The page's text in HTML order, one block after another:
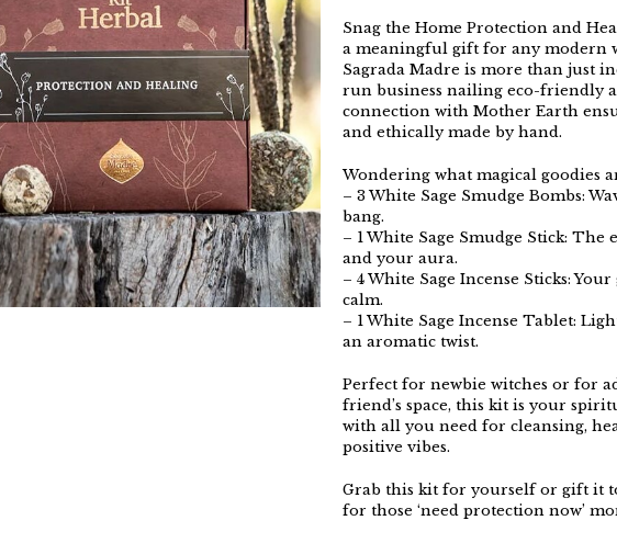
Snag the Home Protection and
a meaningful gift for any modern
Sagrada Madre is more than just
run business nailing eco-friendly
connection with Mother Earth
and ethically made by hand.
Wondering what magical goodies
– 3 White Sage Smudge Bombs:
bang.
– 1 White Sage Smudge Stick:
and your aura.
– 4 White Sage Incense Sticks:
calm.
– 1 White Sage Incense Tablet:
an aromatic twist.
Perfect for newbie witches or for
friend’s space, this kit is your
with all you need for cleansing,
positive vibes.
Grab this kit for yourself or gift it
for those ‘need protection now’